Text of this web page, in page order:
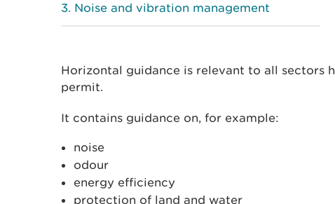
Noise and vibration management
Horizontal guidance is relevant to all sectors
permit.
It contains guidance on, for example:
noise
odour
energy efficiency
protection of land and water